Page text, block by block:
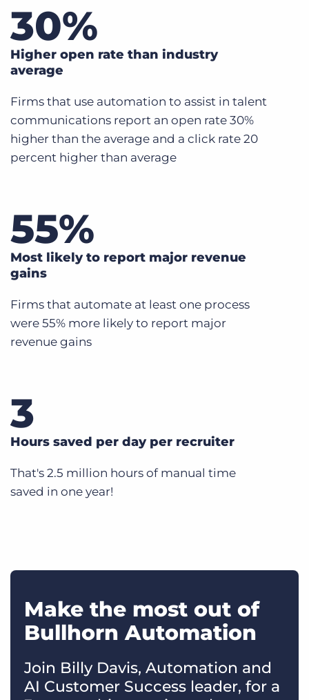
30%
Higher open rate than industry
average
Firms that use automation to assist in talent
communications report an open rate 30%
higher than the average and a click rate 20
percent higher than average
55%
Most likely to report major revenue
gains
Firms that automate at least one process
were 55% more likely to report major
revenue gains
3
Hours saved per day per recruiter
That's 2.5 million hours of manual time
saved in one year!
Make the most out of
Bullhorn Automation
Join Billy Davis, Automation and
AI Customer Success leader, for a